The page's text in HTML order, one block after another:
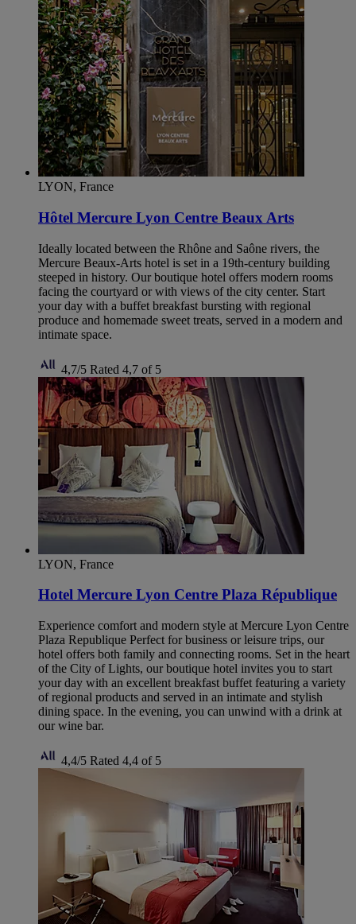
LYON, France
Hôtel Mercure Lyon Centre Beaux Arts
Ideally located between the Rhône and Saône rivers, the
Mercure Beaux-Arts hotel is set in a 19th-century building
steeped in history. Our boutique hotel offers modern rooms
facing the courtyard or with views of the city center. Start
your day with a buffet breakfast bursting with regional
produce and homemade sweet treats, served in a modern and
intimate space.
4,7/5 Rated 4,7 of 5
LYON, France
Hotel Mercure Lyon Centre Plaza République
Experience comfort and modern style at Mercure Lyon Centre
Plaza Republique Perfect for business or leisure trips, our
hotel offers both family and connecting rooms. Set in the heart
of the City of Lights, our boutique hotel invites you to start
your day with an excellent breakfast buffet featuring a variety
of regional products and served in an intimate and stylish
dining space. In the evening, you can unwind with a drink at
our wine bar.
4,4/5 Rated 4,4 of 5